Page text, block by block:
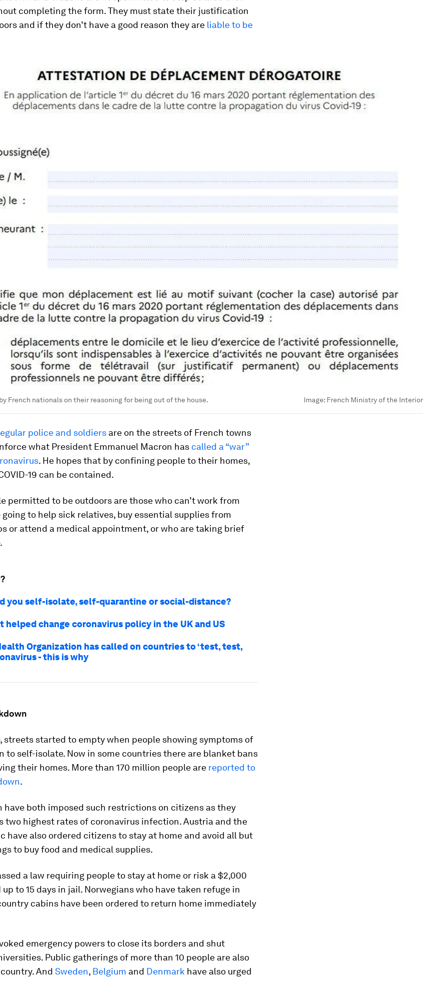
completing the form. They must state their justification
and if they don’t have a good reason they are liable to be
French nationals on their reasoning for being out of the house. Image: French Ministry of the Interior
police and soldiers are on the streets of French towns
what President Emmanuel Macron has called a “war”
. He hopes that by confining people to their homes,
19 can be contained.
permitted to be outdoors are those who can’t work from
going to help sick relatives, buy essential supplies from
or attend a medical appointment, or who are taking brief
you self-isolate, self-quarantine or social-distance?
helped change coronavirus policy in the UK and US
Organization has called on countries to ‘test, test,
- this is why
streets started to empty when people showing symptoms of
to self-isolate. Now in some countries there are blanket bans
their homes. More than 170 million people are reported to
.
have both imposed such restrictions on citizens as they
two highest rates of coronavirus infection. Austria and the
have also ordered citizens to stay at home and avoid all but
to buy food and medical supplies.
a law requiring people to stay at home or risk a $2,000
to 15 days in jail. Norwegians who have taken refuge in
cabins have been ordered to return home immediately
emergency powers to close its borders and shut
Public gatherings of more than 10 people are also
And Sweden, Belgium and Denmark have also urged